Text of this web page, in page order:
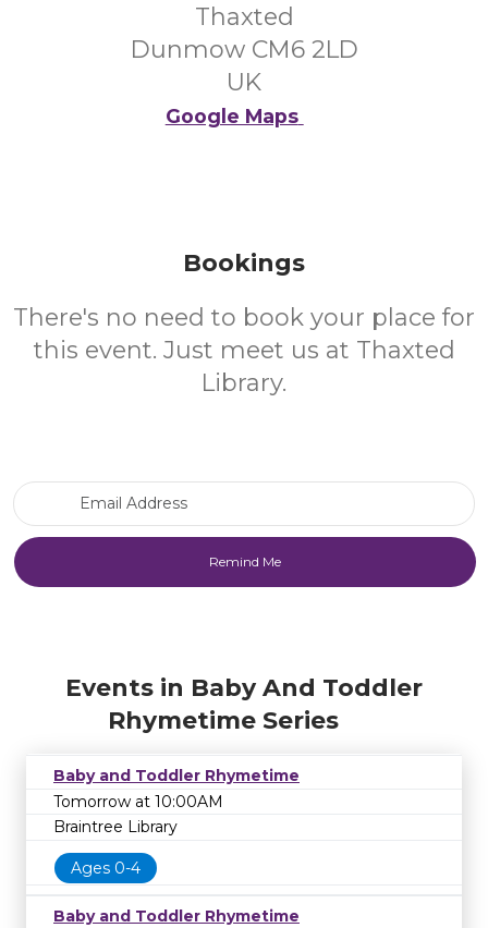
Thaxted
Dunmow CM6 2LD
UK
Google Maps
Bookings
There's no need to book your place for
this event. Just meet us at Thaxted
Library.
Events in Baby And Toddler
Rhymetime Series
Baby and Toddler Rhymetime
Tomorrow at 10:00AM
Braintree Library
Ages 0-4
Baby and Toddler Rhymetime